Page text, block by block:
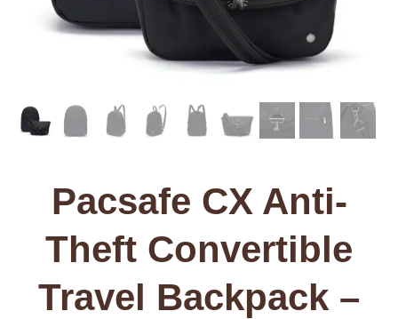
Pacsafe CX Anti-
Theft Convertible
Travel Backpack –